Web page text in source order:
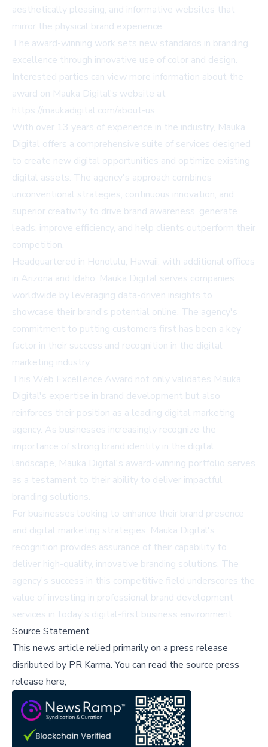
aesthetically pleasing, and informative websites that
mirror the physical brand experience.
The award-winning work sets new standards in branding
excellence through innovative use of color and design.
Interested parties can view more information about the
award on Mauka Digital's website at
https://maukadigital.com/about-us.
With over 13 years of experience in the industry, Mauka
Digital offers a comprehensive suite of services designed
to create new digital opportunities and optimize existing
digital assets. The agency's approach combines
unconventional strategies, continuous innovation, and
superior creativity to drive brand awareness, generate
leads, improve efficiency, and help clients outperform their
competition.
Headquartered in Honolulu, Hawaii, with additional offices
in Arizona and Idaho, Mauka Digital serves companies
worldwide by leveraging data-driven insights to
showcase their brand's potential online. The agency's
commitment to putting customers first has been a key
factor in their success and recognition in the digital
marketing industry.
This Web Excellence Award not only validates Mauka
Digital's expertise in brand development but also
reinforces their position as a leading digital marketing
agency. As businesses increasingly recognize the
importance of strong brand identity in the digital
landscape, Mauka Digital's award-winning portfolio serves
as a testament to their ability to deliver impactful
branding solutions.
For businesses looking to enhance their brand presence
and digital marketing strategies, Mauka Digital's
recognition provides assurance of their capability to
deliver high-quality, innovative branding solutions. The
agency's success in this competitive field underscores the
value of investing in professional brand development
services in today's digital-first business environment.
Source Statement
This news article relied primarily on a press release
disributed by PR Karma.You can read the source press
release here,